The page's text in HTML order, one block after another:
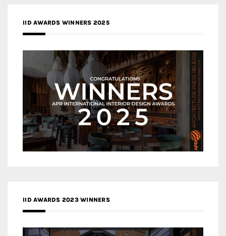
IID AWARDS WINNERS 2025
IID AWARDS 2023 WINNERS